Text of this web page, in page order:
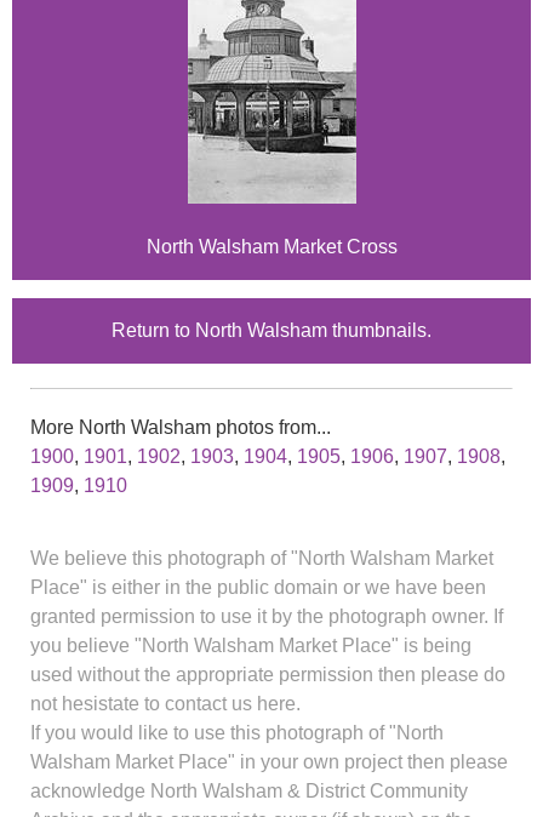
North Walsham Market Cross
Return to North Walsham thumbnails.
More North Walsham photos from...
1900, 1901, 1902, 1903, 1904, 1905, 1906, 1907, 1908,
1909, 1910
We believe this photograph of "North Walsham Market
Place" is either in the public domain or we have been
granted permission to use it by the photograph owner. If
you believe "North Walsham Market Place" is being
used without the appropriate permission then please do
not hesistate to contact us here.
If you would like to use this photograph of "North
Walsham Market Place" in your own project then please
acknowledge North Walsham & District Community